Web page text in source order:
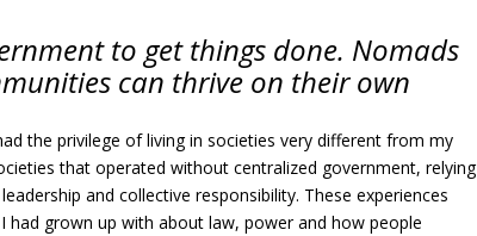
to get things done. Nomads
can thrive on their own
the privilege of living in societies very different from my
that operated without centralized government, relying
and collective responsibility. These experiences
had grown up with about law, power and how people